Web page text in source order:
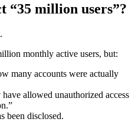
“35 million users”?
monthly active users, but:
many accounts were actually
allowed unauthorized access
been disclosed.